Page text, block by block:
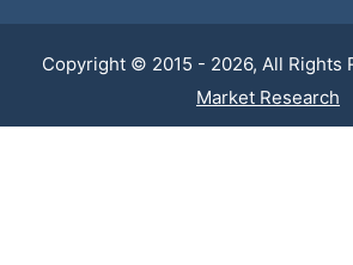
Copyright © 2015 - 2026, All Rights
Market Research